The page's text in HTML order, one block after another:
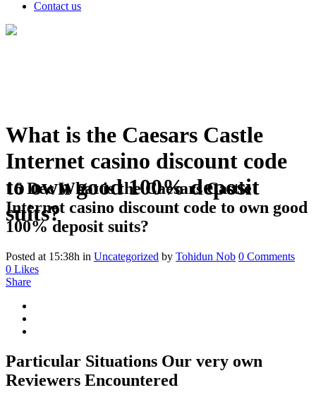
Contact us
What is the Caesars Castle
Internet casino discount code
to own good 100% deposit
suits?
16 DecWhat is the Caesars Castle
Internet casino discount code to own good
100% deposit suits?
Posted at 15:38h in Uncategorized by Tohidun Nob 0 Comments
0 Likes
Share
Particular Situations Our very own
Reviewers Encountered